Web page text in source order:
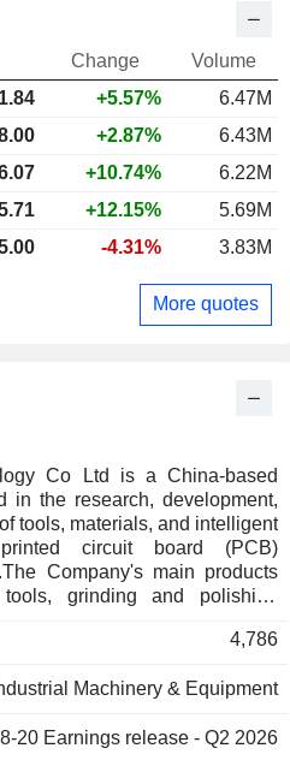
Co Ltd is a China-based
in the research, development,
tools, materials, and intelligent
circuit board (PCB)
Company's main products
grinding and polishing
Company's products are
circuit applications, low-Earth
as well as consumer
4,786
Machinery & Equipment
20 Earnings release - Q2 2026
Change
Volume
+5.57%
6.47M
+2.87%
6.43M
+10.74%
6.22M
+12.15%
5.69M
-4.31% 3.83M
More quotes